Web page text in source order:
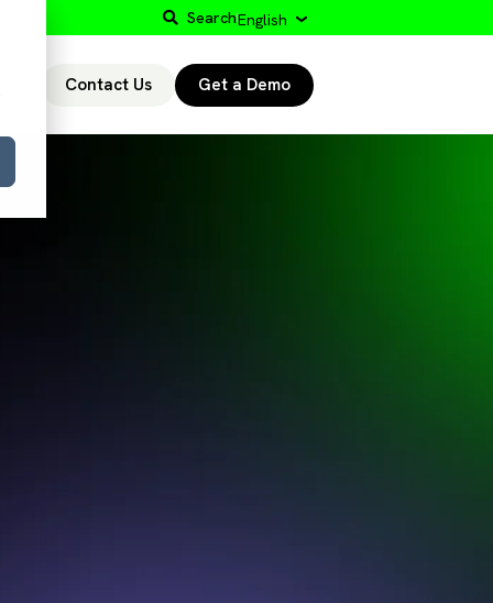
SearchEnglish
Contact Us Get a Demo